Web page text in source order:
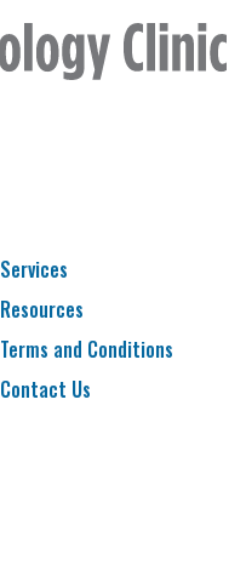
Services
Resources
Terms and Conditions
Contact Us